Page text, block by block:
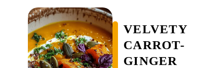
VELVETY
CARROT-
GINGER